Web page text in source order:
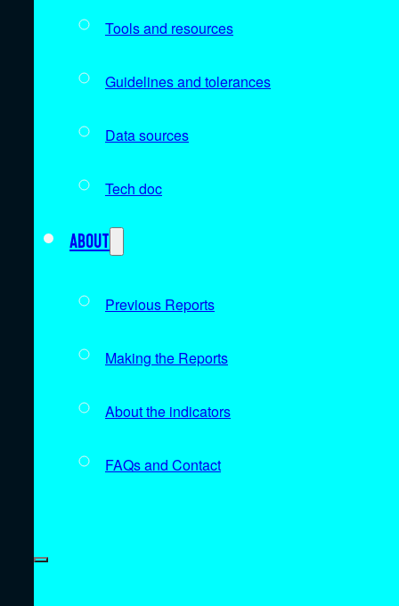
Tools and resources
Guidelines and tolerances
Data sources
Tech doc
About
Previous Reports
Making the Reports
About the indicators
FAQs and Contact